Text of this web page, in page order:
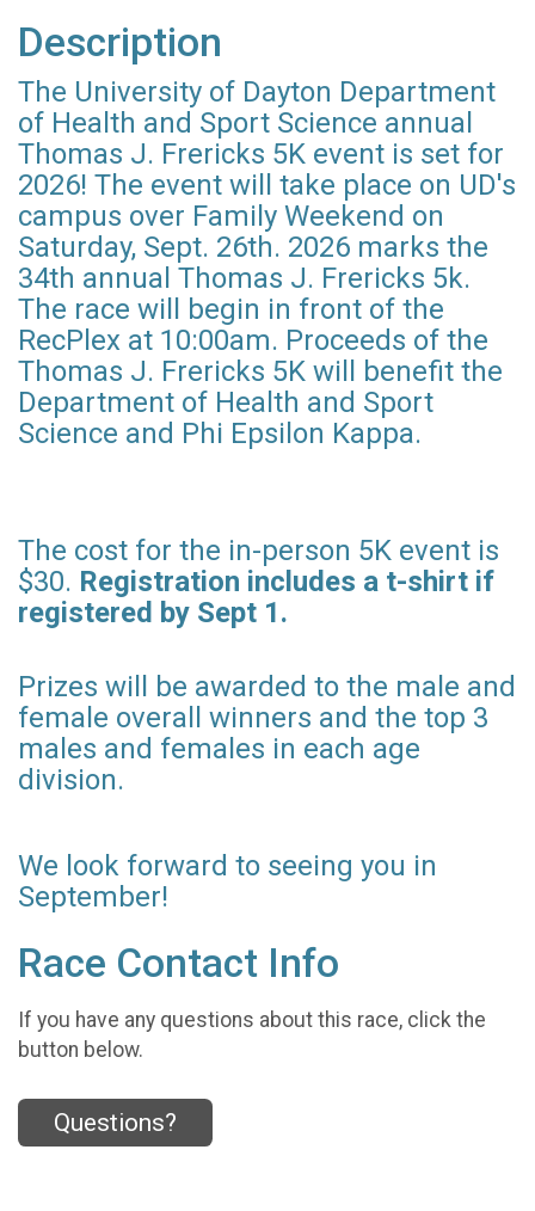
Description
The University of Dayton Department
of Health and Sport Science annual
Thomas J. Frericks 5K event is set for
2026! The event will take place on UD's
campus over Family Weekend on
Saturday, Sept. 26th. 2026 marks the
34th annual Thomas J. Frericks 5k.
The race will begin in front of the
RecPlex at 10:00am. Proceeds of the
Thomas J. Frericks 5K will benefit the
Department of Health and Sport
Science and Phi Epsilon Kappa.
The cost for the in-person 5K event is
$30. Registration includes a t-shirt if
registered by Sept 1.
Prizes will be awarded to the male and
female overall winners and the top 3
males and females in each age
division.
We look forward to seeing you in
September!
Race Contact Info
If you have any questions about this race, click the
button below.
Questions?